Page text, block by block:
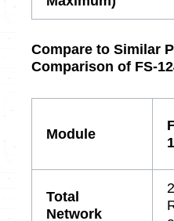
Compare to Similar
Comparison of FS-
Module
Total
Network